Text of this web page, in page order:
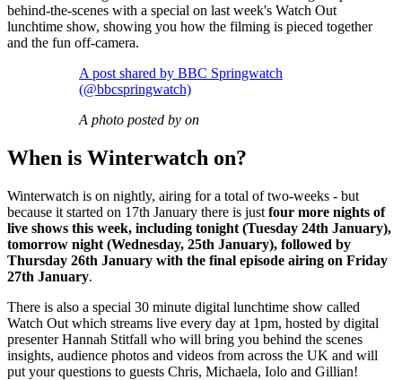
behind-the-scenes with a special on last week's Watch Out
lunchtime show, showing you how the filming is pieced together
and the fun off-camera.
A post shared by BBC Springwatch
(@bbcspringwatch)
A photo posted by on
When is Winterwatch on?
Winterwatch is on nightly, airing for a total of two-weeks - but
because it started on 17th January there is just four more nights of
live shows this week, including tonight (Tuesday 24th January),
tomorrow night (Wednesday, 25th January), followed by
Thursday 26th January with the final episode airing on Friday
27th January.
There is also a special 30 minute digital lunchtime show called
Watch Out which streams live every day at 1pm, hosted by digital
presenter Hannah Stitfall who will bring you behind the scenes
insights, audience photos and videos from across the UK and will
put your questions to guests Chris, Michaela, Iolo and Gillian!